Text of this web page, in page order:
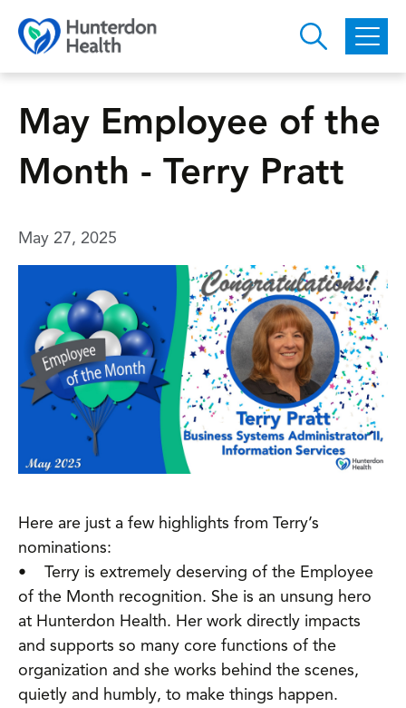
Skip to main content
May Employee of the
Month - Terry Pratt
May 27, 2025
Here are just a few highlights from Terry’s
nominations:
• Terry is extremely deserving of the Employee
of the Month recognition. She is an unsung hero
at Hunterdon Health. Her work directly impacts
and supports so many core functions of the
organization and she works behind the scenes,
quietly and humbly, to make things happen.